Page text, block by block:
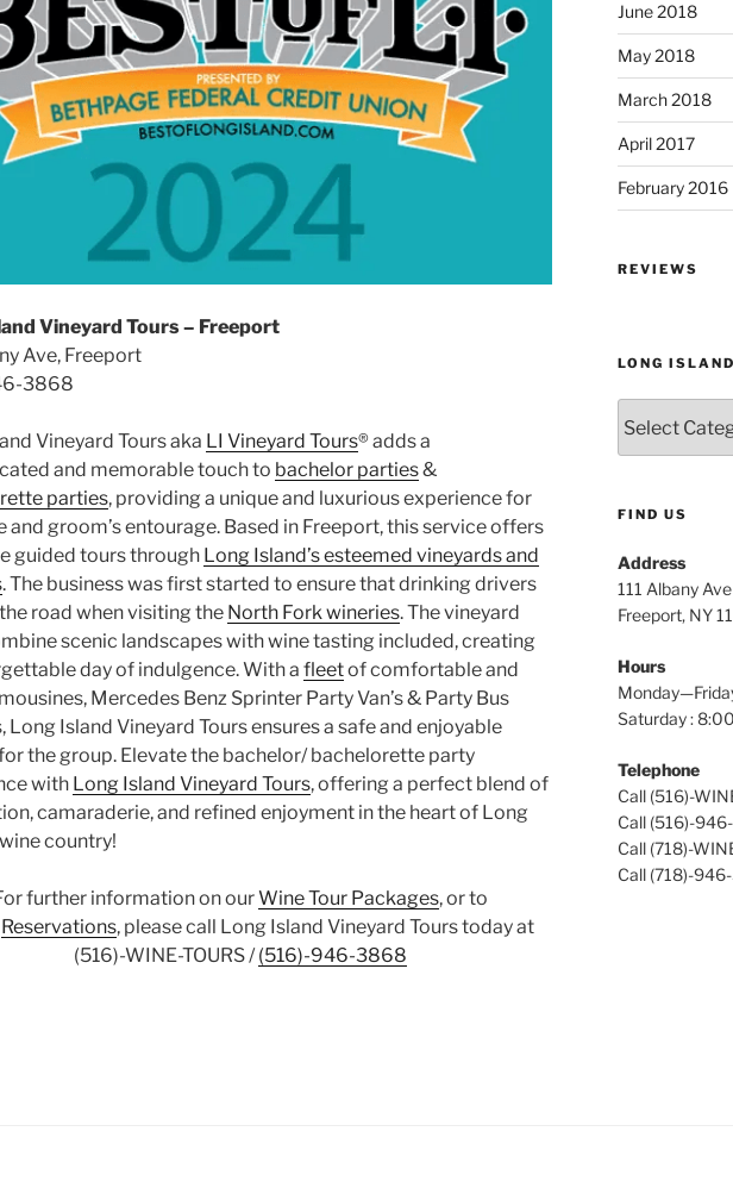
Vineyard Tours – Freeport
Ave, Freeport
3868
Vineyard Tours aka LI Vineyard Tours® adds a
and memorable touch to bachelor parties&
parties, providing a unique and luxurious experience for
and groom’s entourage. Based in Freeport, this service offers
guided tours through Long Island’s esteemed vineyards and
. The business was first started to ensure that drinking drivers
road when visiting the North Fork wineries. The vineyard
scenic landscapes with wine tasting included, creating
day of indulgence. With a fleetof comfortable and
Mercedes Benz Sprinter Party Van’s & Party Bus
Long Island Vineyard Tours ensures a safe and enjoyable
the group. Elevate the bachelor/ bachelorette party
with Long Island Vineyard Tours, offering a perfect blend of
camaraderie, and refined enjoyment in the heart of Long
wine country!
further information on ourWine Tour Packages, or to
Reservations, please call Long Island Vineyard Tours today at
(516)-WINE-TOURS /(516)-946-3868
June 2018
May 2018
March 2018
April 2017
February 2016
REVIEWS
LONG
Island
Wine
FIND US
Address
111 Albany
Freeport, NY
Hours
Saturday :
Telephone
Call (516)-
Call (516)-
Call (718)-
Call (718)-